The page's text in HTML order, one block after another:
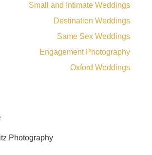
Small and Intimate Weddings
Destination Weddings
Same Sex Weddings
Engagement Photography
Oxford Weddings
Photography